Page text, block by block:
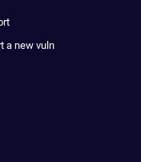
a new vuln